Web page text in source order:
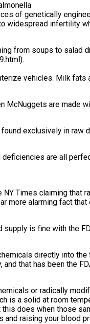
of genetically
widespread infertility
from soups to salad
vehicles. Milk fats
McNuggets are made
exclusively in raw
deficiencies are all
Times claiming that
more alarming fact that
is fine with the
directly into the
that has been the
or radically
is a solid at room
this does when those
and raising your blood